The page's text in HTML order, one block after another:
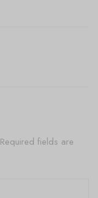
Required fields are